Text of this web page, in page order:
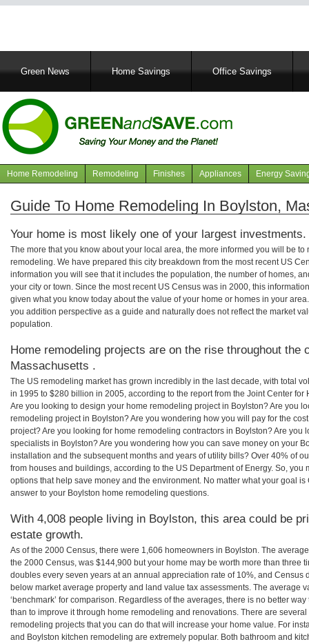
MainGreen News Home Savings Office Savings
Navigation
articles
Home Remodeling Remodeling Finishes Appliances Energy
Guide To Home Remodeling In Boylston,
Your home is most likely one of your largest investments.
The more that you know about your local area, the more informed you will be
remodeling. We have prepared this city breakdown from the most recent US
information you will see that it includes the population, the number of homes,
your city or town. Since the most recent US Census was in 2000, this
given what you know today about the value of your home or homes in your
you addition perspective as a guide and naturally does not reflect the market
population.
Home remodeling projects are on the rise throughout the
Massachusetts .
The US remodeling market has grown incredibly in the last decade, with total
in 1995 to $280 billion in 2005, according to the report from the Joint Center for
Are you looking to design your home remodeling project in Boylston? Are you
remodeling project in Boylston? Are you wondering how you will pay for the
project? Are you looking for home remodeling contractors in Boylston? Are you
specialists in Boylston? Are you wondering how you can save money on your
installation and the subsequent months and years of utility bills? Over 40% of
from houses and buildings, according to the US Department of Energy. So, you
options that help save money and the environment. No matter what your goal
answer to your Boylston home remodeling questions.
With 4,008 people living in Boylston, this area could be
estate growth.
As of the 2000 Census, there were 1,606 homeowners in Boylston. The
the 2000 Census, was $144,900 but your home may be worth more than three
doubles every seven years at an annual appreciation rate of 10%, and Census
below market average property and land value tax assessments. The average
‘benchmark’ for comparison. Regardless of the averages, there is no better
than to improve it through home remodeling and renovations. There are
remodeling projects that you can do that will increase your home value. For
and Boylston kitchen remodeling are extremely popular. Both bathroom and